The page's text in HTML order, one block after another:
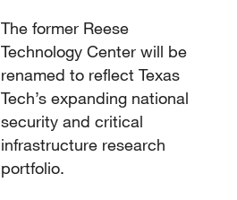
The former Reese
Technology Center will be
renamed to reflect Texas
Tech’s expanding national
security and critical
infrastructure research
portfolio.